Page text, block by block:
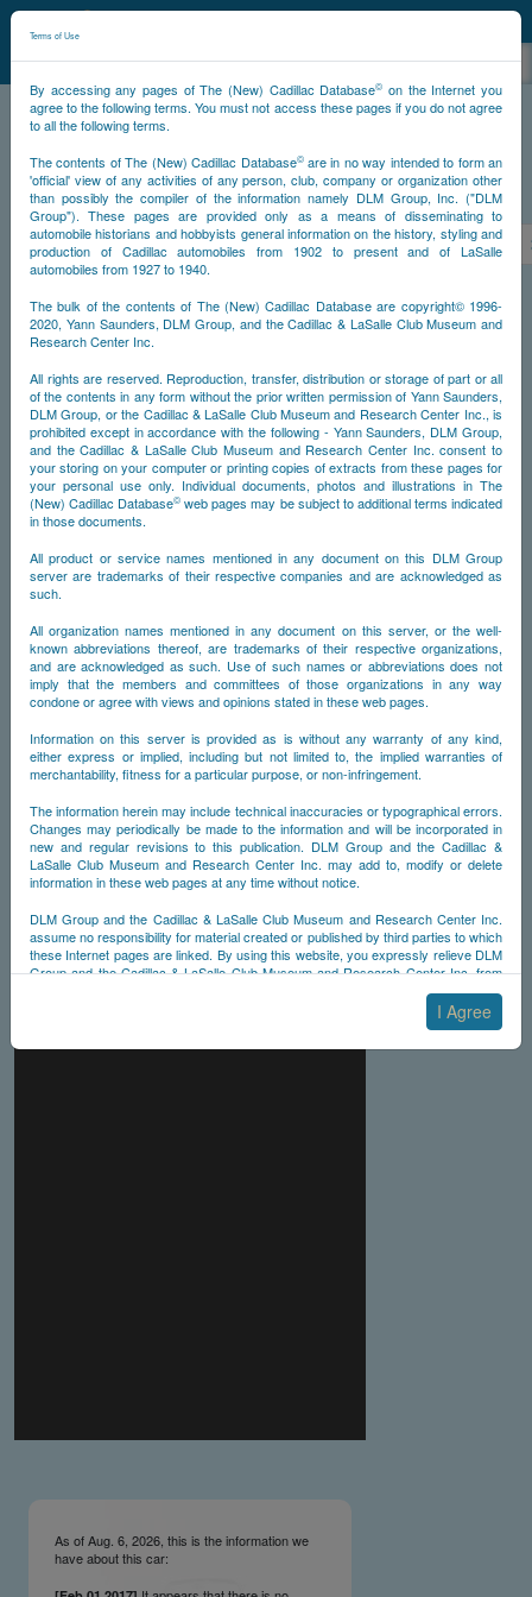
Terms of Use
By accessing any pages of The (New) Cadillac Database© on the Internet you
agree to the following terms. You must not access these pages if you do not agree
to all the following terms.
The contents of The (New) Cadillac Database©are in no way intended to form an
'official' view of any activities of any person, club, company or organization other
than possibly the compiler of the information namely DLM Group, Inc. ("DLM
Group"). These pages are provided only as a means of disseminating to
automobile historians and hobbyists general information on the history, styling and
production of Cadillac automobiles from 1902 to present and of LaSalle
automobiles from 1927 to 1940.
The bulk of the contents of The (New) Cadillac Database are copyright© 1996-
2020, Yann Saunders, DLM Group, and the Cadillac & LaSalle Club Museum and
Research Center Inc.
All rights are reserved. Reproduction, transfer, distribution or storage of part or all
of the contents in any form without the prior written permission of Yann Saunders,
DLM Group, or the Cadillac & LaSalle Club Museum and Research Center Inc., is
prohibited except in accordance with the following - Yann Saunders, DLM Group,
and the Cadillac & LaSalle Club Museum and Research Center Inc. consent to
your storing on your computer or printing copies of extracts from these pages for
your personal use only. Individual documents, photos and illustrations in The
(New) Cadillac Database© web pages may be subject to additional terms indicated
in those documents.
All product or service names mentioned in any document on this DLM Group
server are trademarks of their respective companies and are acknowledged as
such.
All organization names mentioned in any document on this server, or the well-
known abbreviations thereof, are trademarks of their respective organizations,
and are acknowledged as such. Use of such names or abbreviations does not
imply that the members and committees of those organizations in any way
condone or agree with views and opinions stated in these web pages.
Information on this server is provided as is without any warranty of any kind,
either express or implied, including but not limited to, the implied warranties of
merchantability, fitness for a particular purpose, or non-infringement.
The information herein may include technical inaccuracies or typographical errors.
Changes may periodically be made to the information and will be incorporated in
new and regular revisions to this publication. DLM Group and the Cadillac &
LaSalle Club Museum and Research Center Inc. may add to, modify or delete
information in these web pages at any time without notice.
DLM Group and the Cadillac & LaSalle Club Museum and Research Center Inc.
assume no responsibility for material created or published by third parties to which
these Internet pages are linked. By using this website, you expressly relieve DLM
Group and the Cadillac & LaSalle Club Museum and Research Center Inc. from
any and all liability arising from your use of any third-party websites linked to this
NCDB , without liability.
I Agree
NCDB©
NCDB Survivors
PS
<< < 315 316 317 318 319 320 321
NS
Timeline
Car Engine #5130320
As of Aug. 6, 2026, this is the information we
have about this car: